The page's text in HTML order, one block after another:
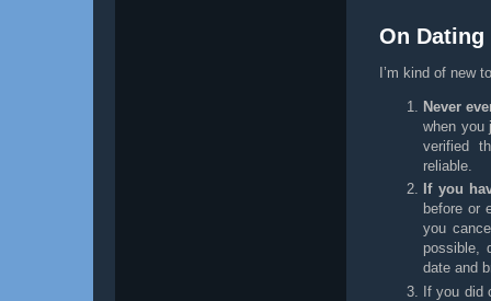
On Dating
I’m kind of new
Never
when you
verified
reliable.
If you
before or
you
possible,
date and
If you did